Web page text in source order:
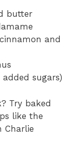
butter
and
sugars)
Try baked
like the
Charlie